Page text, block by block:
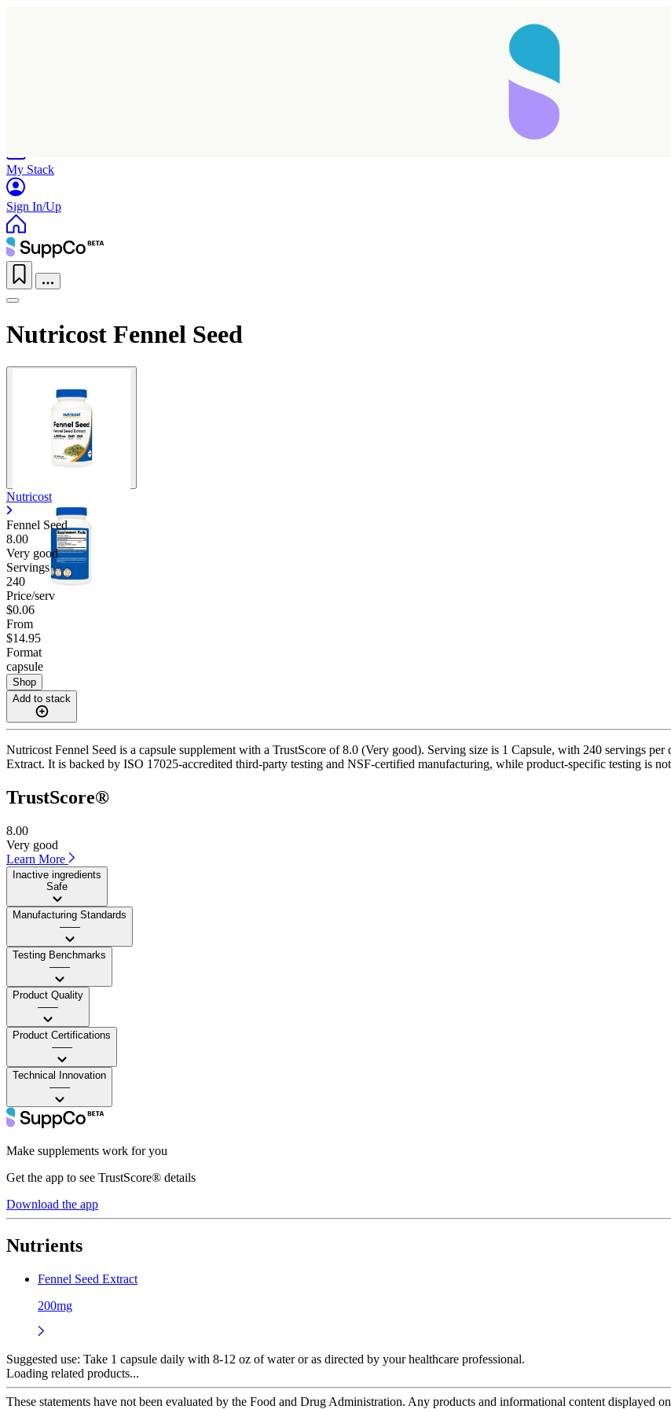
My Stack
Sign In/Up
Nutricost Fennel Seed
Nutricost
Fennel Seed
8.00
Very good
Servings
240
Price/serv
$0.06
From
$14.95
Format
capsule
Shop
Add to stack
Nutricost Fennel Seed is a capsule supplement with a TrustScore of 8.0 (Very good). Serving size is 1 Capsule, with 240 servings
Extract. It is backed by ISO 17025-accredited third-party testing and NSF-certified manufacturing, while product-specific testing is
TrustScore®
8.00
Very good
Learn More
Inactive ingredients
Safe
Manufacturing Standards
——
Testing Benchmarks
——
Product Quality
——
Product Certifications
——
Technical Innovation
——
Make supplements work for you
Get the app to see TrustScore® details
Download the app
Nutrients
Fennel Seed Extract
200mg
Suggested use: Take 1 capsule daily with 8-12 oz of water or as directed by your healthcare professional.
Loading related products...
These statements have not been evaluated by the Food and Drug Administration. Any products and informational content displayed